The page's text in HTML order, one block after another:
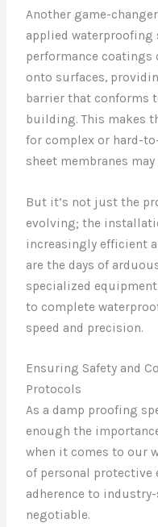
Another game-
applied waterproofing
performance coatings
onto surfaces,
barrier that conforms
building. This makes
for complex or hard-
sheet membranes
But it’s not just the
evolving; the
increasingly efficient
are the days of
specialized
to complete
speed and precision.
Ensuring Safety and
Protocols
As a damp proofing
enough the
when it comes to our
of personal protective
adherence to
negotiable.